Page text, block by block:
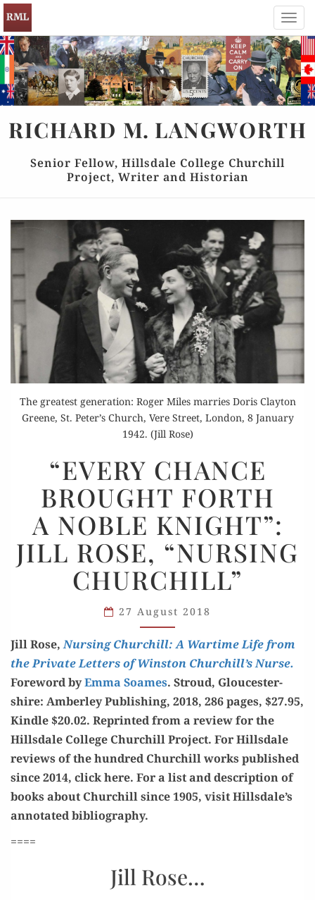
RICHARD M. LANGWORTH
Senior Fellow, Hillsdale College Churchill
Project, Writer and Historian
The greatest generation: Roger Miles marries Doris Clayton
Greene, St. Peter’s Church, Vere Street, London, 8 January
1942. (Jill Rose)
CHANCE
BROUGHT
FORTH
A NOBLE
KNIGHT”:
JILL
ROSE,
CHURCHILL”
“EVERY CHANCE
BROUGHT FORTH
A NOBLE KNIGHT”:
JILL ROSE, “NURSING
CHURCHILL”
27 August 2018
Jill Rose,Nurs­ing Churchill: A Wartime Life from
the Pri­vate Let­ters of Win­ston Churchill’s Nurse.
Fore­word byEmma Soames. Stroud, Glouces­ter­
shire: Amber­ley Pub­lish­ing, 2018, 286 pages, $27.95,
Kin­dle $20.02. Reprint­ed from a review for the
Hills­dale Col­lege Churchill Project. For Hills­dale
reviews of the hun­dred Churchill works pub­lished
since 2014, click here. For a list and descrip­tion of
books about Churchill since 1905, vis­it Hillsdale’s
anno­tat­ed bibliography.
====
Jill Rose…